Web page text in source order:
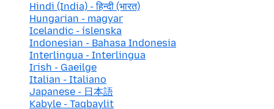
Hindi (India) - हिन्दी (भारत)
Hungarian - magyar
Icelandic - íslenska
Indonesian - Bahasa Indonesia
Interlingua - Interlingua
Irish - Gaeilge
Italian - Italiano
Japanese - 日本語
Kabyle - Taqbaylit